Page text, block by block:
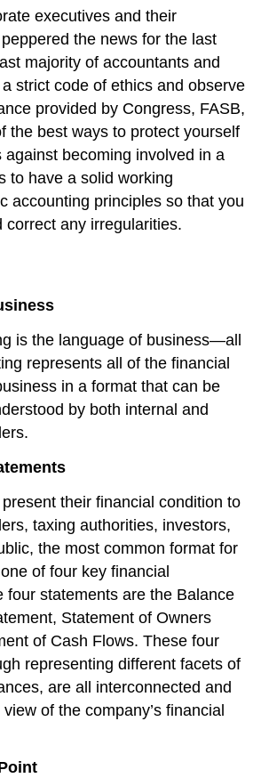
executives and their
the news for the last
majority of accountants and
strict code of ethics and observe
provided by Congress, FASB,
the best ways to protect yourself
against becoming involved in a
to have a solid working
accounting principles so that you
correct any irregularities.
is the language of business—all
represents all of the financial
in a format that can be
by both internal and
their financial condition to
taxing authorities, investors,
the most common format for
of four key financial
four statements are the Balance
Statement of Owners
of Cash Flows. These four
representing different facets of
are all interconnected and
of the company’s financial